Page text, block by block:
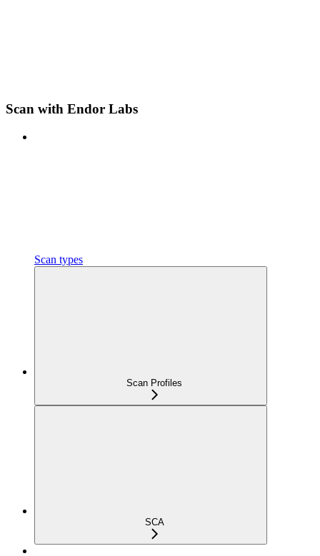
Scan with Endor Labs
Scan types
Scan Profiles
SCA